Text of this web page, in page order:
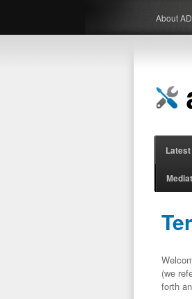
About
(we
forth